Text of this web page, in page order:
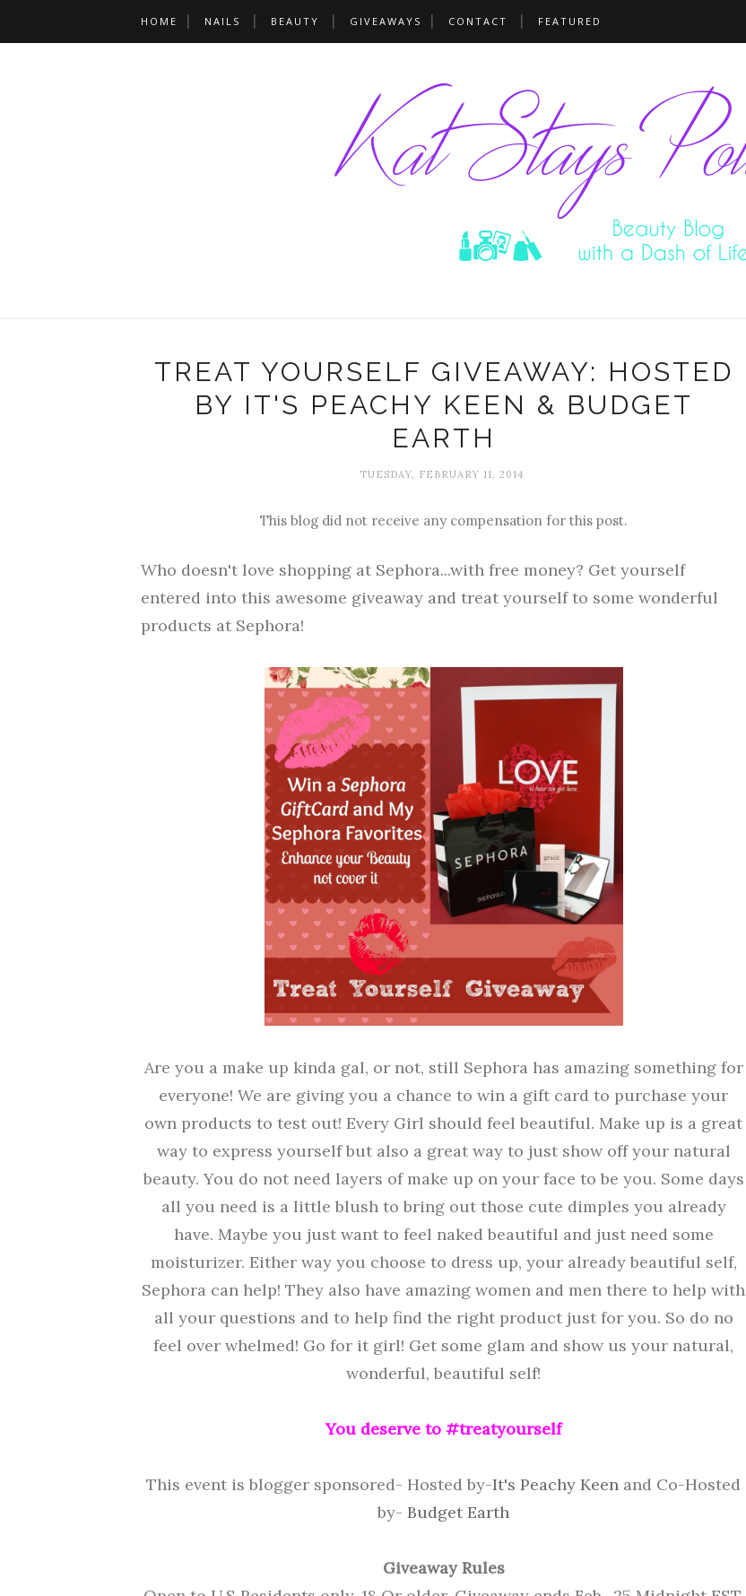
HOME NAILS BEAUTY GIVEAWAYS CONTACT FEATURED
TREAT YOURSELF GIVEAWAY: HOSTED
BY IT'S PEACHY KEEN & BUDGET
EARTH
TUESDAY, FEBRUARY 11, 2014
This blog did not receive any compensation for this post.
Who doesn't love shopping at Sephora...with free money? Get yourself
entered into this awesome giveaway and treat yourself to some wonderful
products at Sephora!
Are you a make up kinda gal, or not, still Sephora has amazing something for
everyone! We are giving you a chance to win a gift card to purchase your
own products to test out! Every Girl should feel beautiful. Make up is a great
way to express yourself but also a great way to just show off your natural
beauty. You do not need layers of make up on your face to be you. Some days
all you need is a little blush to bring out those cute dimples you already
have. Maybe you just want to feel naked beautiful and just need some
moisturizer. Either way you choose to dress up, your already beautiful self,
Sephora can help! They also have amazing women and men there to help with
all your questions and to help find the right product just for you. So do no
feel over whelmed! Go for it girl! Get some glam and show us your natural,
wonderful, beautiful self!
You deserve to #treatyourself
This event is blogger sponsored- Hosted by-It's Peachy Keen and Co-Hosted
by- Budget Earth
Giveaway Rules